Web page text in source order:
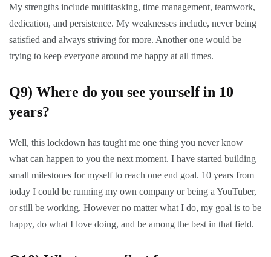
My strengths include multitasking, time management, teamwork,
dedication, and persistence. My weaknesses include, never being
satisfied and always striving for more. Another one would be
trying to keep everyone around me happy at all times.
Q9) Where do you see yourself in 10
years?
Well, this lockdown has taught me one thing you never know
what can happen to you the next moment. I have started building
small milestones for myself to reach one end goal. 10 years from
today I could be running my own company or being a YouTuber,
or still be working. However no matter what I do, my goal is to be
happy, do what I love doing, and be among the best in that field.